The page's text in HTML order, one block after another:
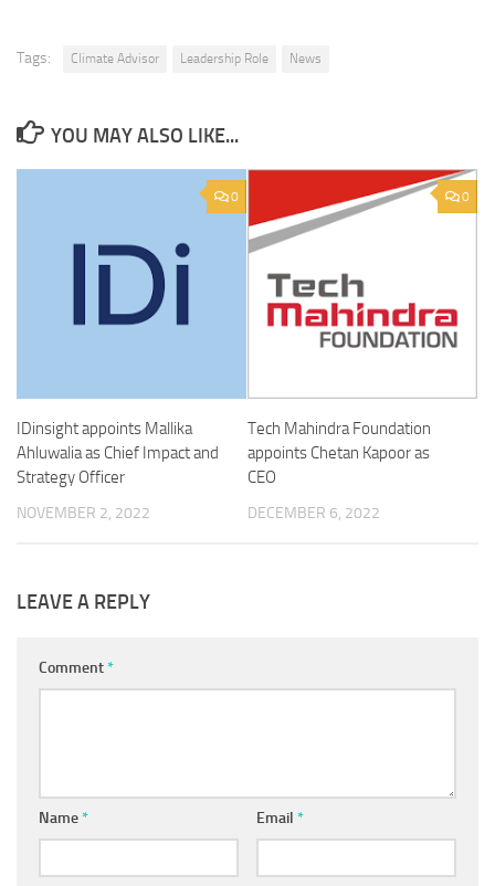
Tags: Climate Advisor Leadership Role News
YOU MAY ALSO LIKE...
0
IDinsight appoints Mallika
Ahluwalia as Chief Impact and
Strategy Officer
NOVEMBER 2, 2022
0
Tech Mahindra Foundation
appoints Chetan Kapoor as
CEO
DECEMBER 6, 2022
LEAVE A REPLY
Comment*
Name* Email *